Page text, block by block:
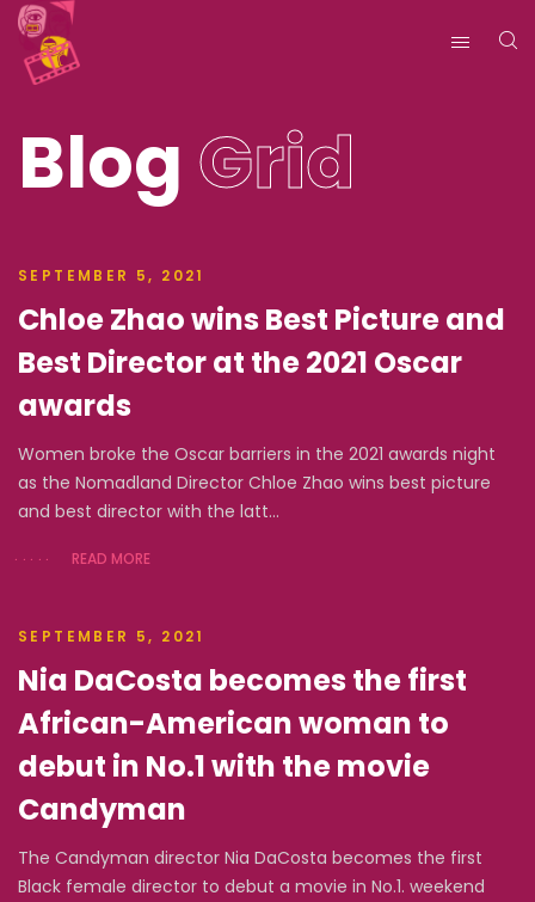
Blog Grid
SEPTEMBER 5, 2021
Chloe Zhao wins Best Picture and
Best Director at the 2021 Oscar
awards
Women broke the Oscar barriers in the 2021 awards night
as the Nomadland Director Chloe Zhao wins best picture
and best director with the latt...
READ MORE
SEPTEMBER 5, 2021
Nia DaCosta becomes the first
African-American woman to
debut in No.1 with the movie
Candyman
The Candyman director Nia DaCosta becomes the first
Black female director to debut a movie in No.1. weekend